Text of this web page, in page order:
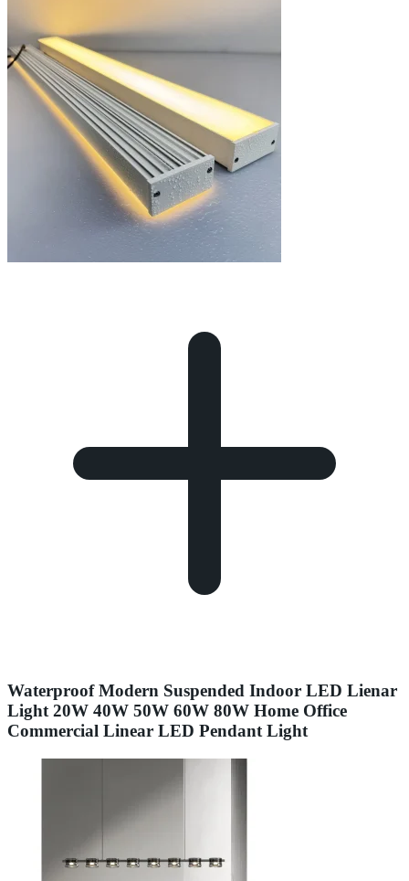
Waterproof Modern Suspended Indoor LED Lienar
Light 20W 40W 50W 60W 80W Home Office
Commercial Linear LED Pendant Light